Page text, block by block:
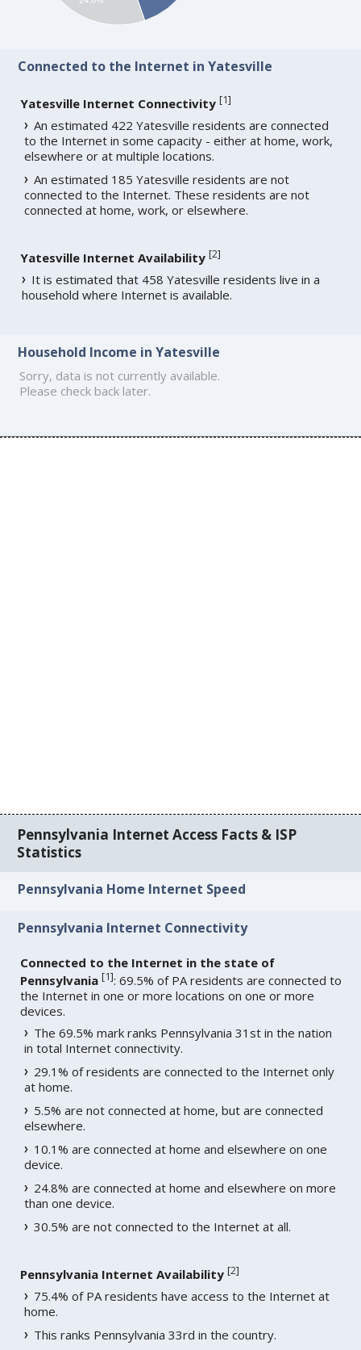
Connected to the Internet in Yatesville
Yatesville Internet Connectivity [1]
An estimated 422 Yatesville residents are connected
to the Internet in some capacity - either at home, work,
elsewhere or at multiple locations.
An estimated 185 Yatesville residents are not
connected to the Internet. These residents are not
connected at home, work, or elsewhere.
Yatesville Internet Availability [2]
It is estimated that 458 Yatesville residents live in a
household where Internet is available.
Household Income in Yatesville
Sorry, data is not currently available.
Please check back later.
Pennsylvania Internet Access Facts & ISP
Statistics
Pennsylvania Home Internet Speed
Pennsylvania Internet Connectivity
Connected to the Internet in the state of
Pennsylvania [1]: 69.5% of PA residents are connected to
the Internet in one or more locations on one or more
devices.
The 69.5% mark ranks Pennsylvania 31st in the nation
in total Internet connectivity.
29.1% of residents are connected to the Internet only
at home.
5.5% are not connected at home, but are connected
elsewhere.
10.1% are connected at home and elsewhere on one
device.
24.8% are connected at home and elsewhere on more
than one device.
30.5% are not connected to the Internet at all.
Pennsylvania Internet Availability [2]
75.4% of PA residents have access to the Internet at
home.
This ranks Pennsylvania 33rd in the country.